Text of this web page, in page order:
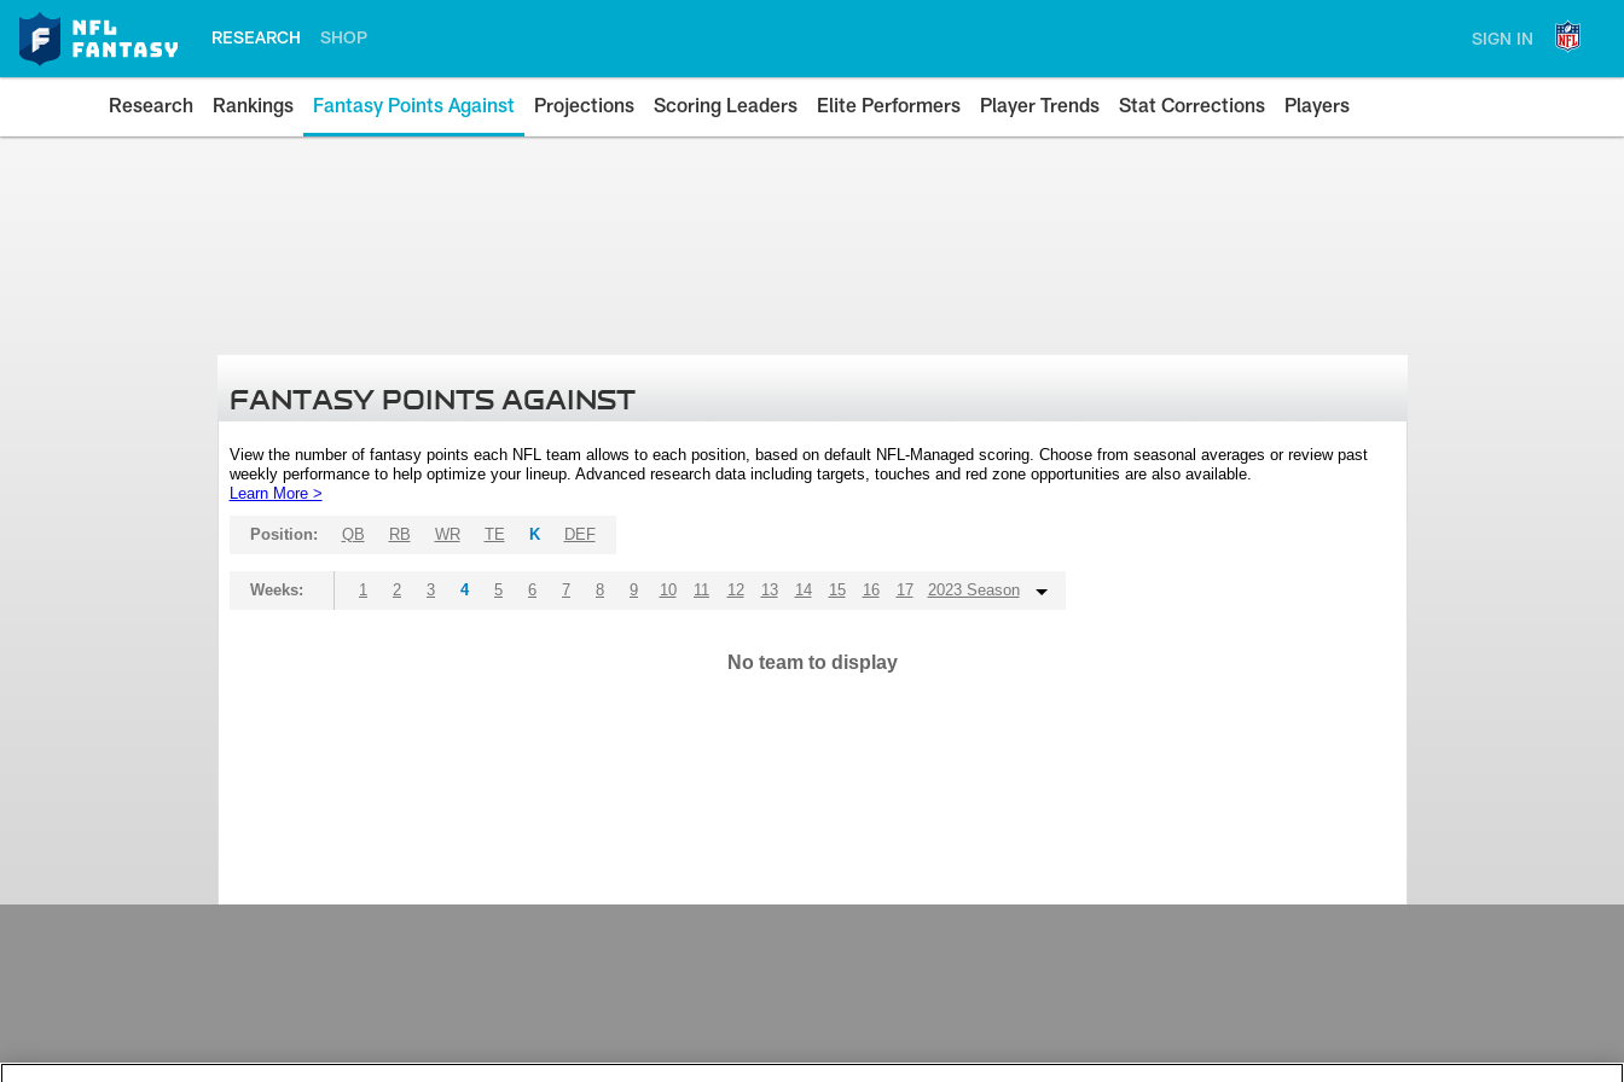
RESEARCH SHOP SIGN IN
Research Rankings Fantasy Points Against Projections Scoring Leaders Elite Performers Player Trends Stat Corrections Players
FANTASY POINTS AGAINST
View the number of fantasy points each NFL team allows to each position, based on default NFL-Managed scoring. Choose from seasonal averages or review past
weekly performance to help optimize your lineup. Advanced research data including targets, touches and red zone opportunities are also available.
Learn More >
Position: QB RB WR TE K DEF
Weeks: 1 2 3 4 5 6 7 8 9 10 11 12 13 14 15 16 17 2023 Season
No team to display